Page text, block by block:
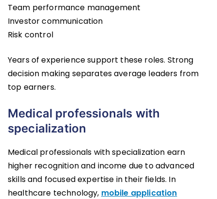
Team performance management
Investor communication
Risk control
Years of experience support these roles. Strong
decision making separates average leaders from
top earners.
Medical professionals with
specialization
Medical professionals with specialization earn
higher recognition and income due to advanced
skills and focused expertise in their fields. In
healthcare technology, mobile application